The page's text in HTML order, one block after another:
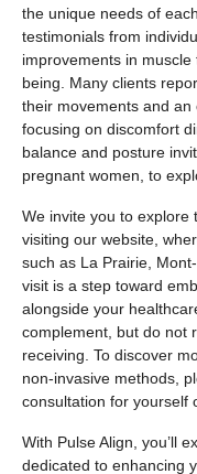
the unique needs of
testimonials from
improvements in
being. Many clients
their movements and
focusing on discomfort
balance and posture
pregnant women, to
We invite you to explore
visiting our website,
such as La Prairie,
visit is a step toward
alongside your
complement, but do not
receiving. To discover
non-invasive methods,
consultation for yourself
With Pulse Align, you’ll
dedicated to enhancing